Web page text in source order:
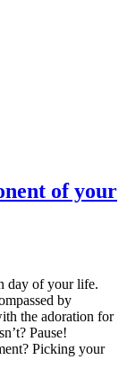
of your
day of your life.
by
the adoration for
Pause!
Picking your